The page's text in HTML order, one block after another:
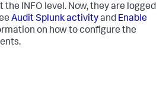
INFO level. Now, they are logged
Audit Splunk activityand Enable
on how to configure the